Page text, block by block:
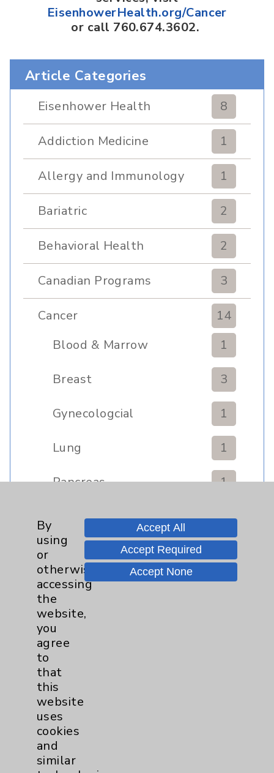
EisenhowerHealth.org/Cancer
or call 760.674.3602.
Article Categories
Eisenhower Health 8
Addiction Medicine 1
Allergy and Immunology 1
Bariatric 2
Behavioral Health 2
Canadian Programs 3
Cancer
14
Blood & Marrow
1
Breast 3
Gynecologcial 1
Lung 1
Pancreas 1
Prostate 1
Cardiology
22
Cardiothoracic Surgery
Clinic
2
EDCC
Afib
By
using
or
otherwise
accessing
the
website,
you
agree
to
that
this
website
uses
cookies
and
similar
Accept All
Accept Required
Accept None